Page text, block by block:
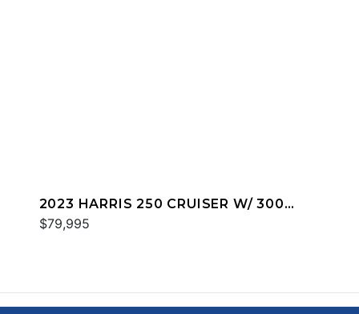
2023 HARRIS 250 CRUISER W/ 300
MERC
$79,995